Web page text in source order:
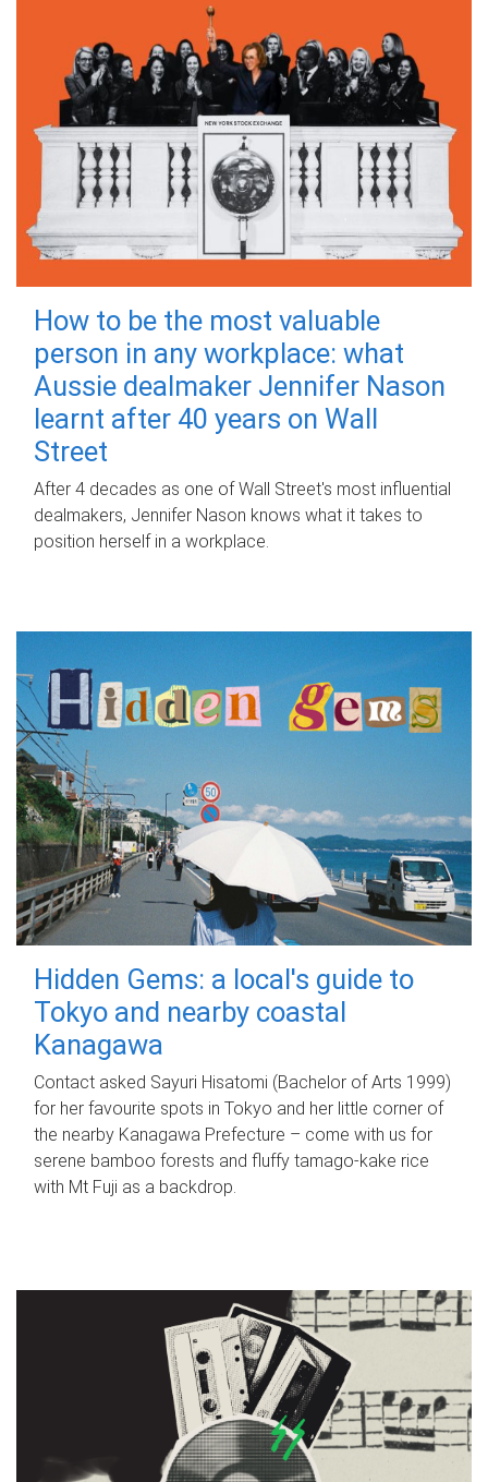
How to be the most valuable
person in any workplace: what
Aussie dealmaker Jennifer Nason
learnt after 40 years on Wall
Street
After 4 decades as one of Wall Street's most influential
dealmakers, Jennifer Nason knows what it takes to
position herself in a workplace.
Hidden Gems: a local's guide to
Tokyo and nearby coastal
Kanagawa
Contact asked Sayuri Hisatomi (Bachelor of Arts 1999)
for her favourite spots in Tokyo and her little corner of
the nearby Kanagawa Prefecture – come with us for
serene bamboo forests and fluffy tamago-kake rice
with Mt Fuji as a backdrop.